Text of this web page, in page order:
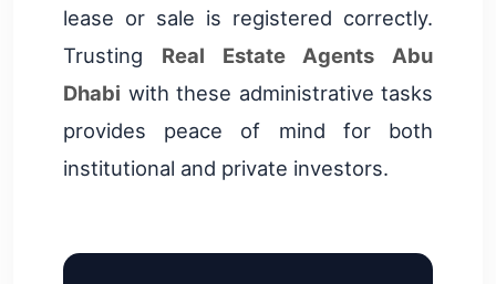
lease or sale is registered correctly.
Trusting Real Estate Agents Abu
Dhabi with these administrative tasks
provides peace of mind for both
institutional and private investors.